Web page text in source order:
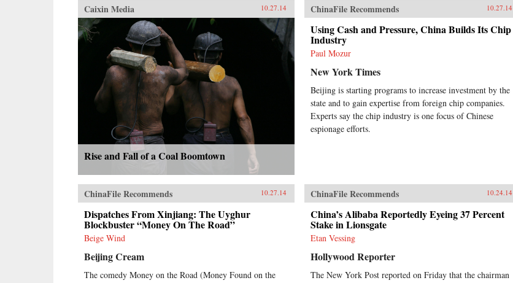
Caixin Media 10.27.14
Rise and Fall of a Coal Boomtown
ChinaFile Recommends 10.27.14
Using Cash and Pressure, China Builds Its Chip
Industry
Paul Mozur
New York Times
Beijing is starting programs to increase investment by the
state and to gain expertise from foreign chip companies.
Experts say the chip industry is one focus of Chinese
espionage efforts.
ChinaFile Recommends 10.27.14
Dispatches From Xinjiang: The Uyghur
Blockbuster “Money On The Road”
Beige Wind
Beijing Cream
The comedy Money on the Road (Money Found on the
ChinaFile Recommends 10.24.14
China’s Alibaba Reportedly Eyeing 37 Percent
Stake in Lionsgate
Etan Vessing
Hollywood Reporter
The New York Post reported on Friday that the chairman